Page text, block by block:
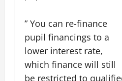
” You can re-finance
pupil financings to a
lower interest rate,
which finance will still
be restricted to